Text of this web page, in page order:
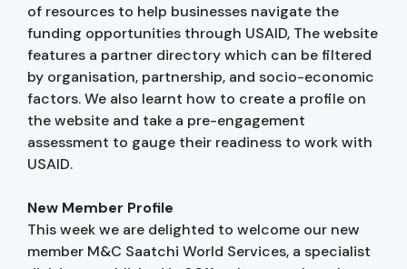
of resources to help businesses navigate the
funding opportunities through USAID, The website
features a partner directory which can be filtered
by organisation, partnership, and socio-economic
factors. We also learnt how to create a profile on
the website and take a pre-engagement
assessment to gauge their readiness to work with
USAID.
New Member Profile
This week we are delighted to welcome our new
member M&C Saatchi World Services, a specialist